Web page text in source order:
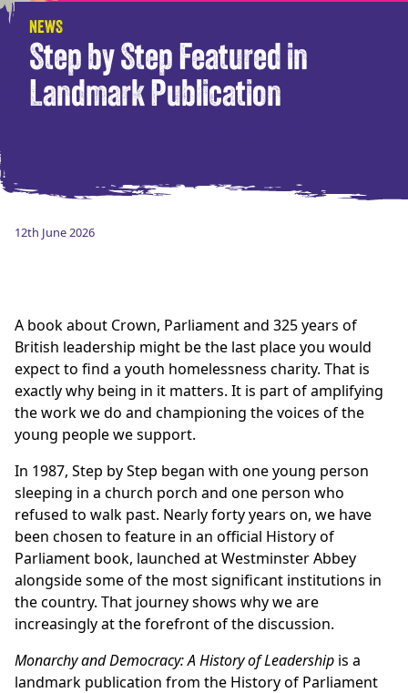
NEWS
Step by Step Featured in
Landmark Publication
12th June 2026
A book about Crown, Parliament and 325 years of
British leadership might be the last place you would
expect to find a youth homelessness charity. That is
exactly why being in it matters. It is part of amplifying
the work we do and championing the voices of the
young people we support.
In 1987, Step by Step began with one young person
sleeping in a church porch and one person who
refused to walk past. Nearly forty years on, we have
been chosen to feature in an official History of
Parliament book, launched at Westminster Abbey
alongside some of the most significant institutions in
the country. That journey shows why we are
increasingly at the forefront of the discussion.
Monarchy and Democracy: A History of Leadership is a
landmark publication from the History of Parliament